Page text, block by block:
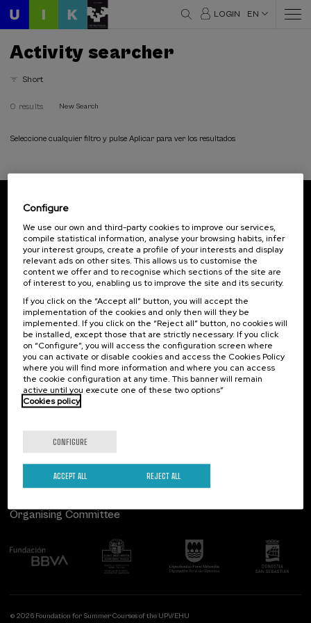
LOGIN EN
Activity searcher
Short
0 results New Search
Seleccione cualquier filtro y pulse Aplicar para ver los resultados
Subscribe to our newsletter
Sign up to be the first to receive news from UIK.
Subscribe
Contact
Palacio Miramar
Paseo de Miraconcha, 48
20007 Donostia / San Sebastián
Gipuzkoa, Spain
Contact us
Of interest
Previous activities
Follow us
Organising Committee
© 2026 Foundation for Summer Courses of the UPV/EHU
Configure
We use our own and third-party cookies to improve our services,
compile statistical information, analyse your browsing habits, infer
your interest groups, create a profile of your interests and display
relevant ads on other sites. This allows us to customise the
content we offer and to recognise which sections of the site are
of interest to you, enabling us to improve the site and its security.
If you click on the “Accept all” button, you will accept the
implementation of the cookies and only then will they be
implemented. If you click on the “Reject all” button, no cookies will
be installed, except those that are strictly necessary. If you click
on “Configure”, you will access the configuration screen where
you can activate or disable cookies and access the Cookies Policy
where you will find more information and where you can access
the cookie configuration at any time. This banner will remain
active until you execute one of these two options”
Cookies policy
CONFIGURE
REJECT ALL
ACCEPT ALL